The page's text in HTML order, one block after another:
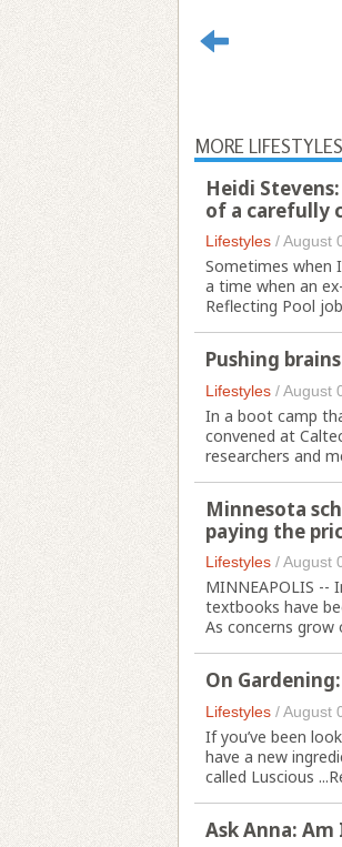
MORE LIFESTYLES
Heidi
of a carefully
Lifestyles /August
Sometimes when
a time when an
Reflecting Pool
Pushing
Lifestyles /August
In a boot camp
convened at
researchers and
Minnesota
paying the
Lifestyles /August
MINNEAPOLIS --
textbooks have
As concerns grow
On
Lifestyles /August
If you’ve been
have a new
called Luscious ...
Ask Anna: